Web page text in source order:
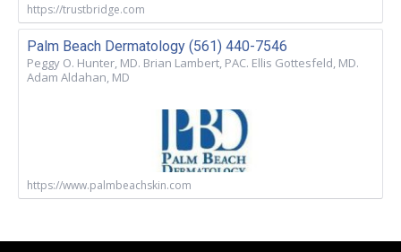
https://trustbridge.com
Palm Beach Dermatology (561) 440-7546
Peggy O. Hunter, MD. Brian Lambert, PAC. Ellis Gottesfeld, MD.
Adam Aldahan, MD
https://www.palmbeachskin.com